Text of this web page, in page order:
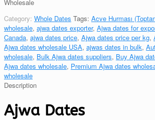
Wholesale
Category: Whole Dates Tags: Acve Hurması
wholesale, ajwa dates exporter, Ajwa dates for
Canada, ajwa dates price, Ajwa dates price per kg,
Ajwa dates wholesale USA, ajwas dates in bulk,
wholesale, Bulk Ajwa dates suppliers, Buy Ajwa
Ajwa dates wholesale, Premium Ajwa dates
wholesale
Description
Ajwa Dates